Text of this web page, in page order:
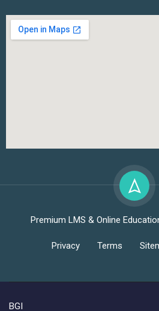
Premium LMS & Online
Privacy Terms
BGI